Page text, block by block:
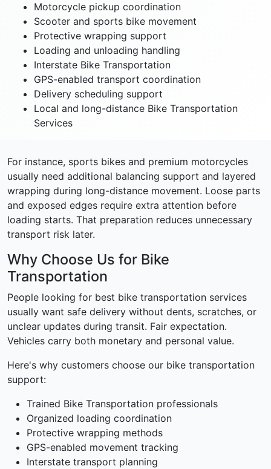
Motorcycle pickup coordination
Scooter and sports bike movement
Protective wrapping support
Loading and unloading handling
Interstate Bike Transportation
GPS-enabled transport coordination
Delivery scheduling support
Local and long-distance Bike Transportation
Services
For instance, sports bikes and premium motorcycles
usually need additional balancing support and layered
wrapping during long-distance movement. Loose parts
and exposed edges require extra attention before
loading starts. That preparation reduces unnecessary
transport risk later.
Why Choose Us for Bike
Transportation
People looking for best bike transportation services
usually want safe delivery without dents, scratches, or
unclear updates during transit. Fair expectation.
Vehicles carry both monetary and personal value.
Here's why customers choose our bike transportation
support:
Trained Bike Transportation professionals
Organized loading coordination
Protective wrapping methods
GPS-enabled movement tracking
Interstate transport planning